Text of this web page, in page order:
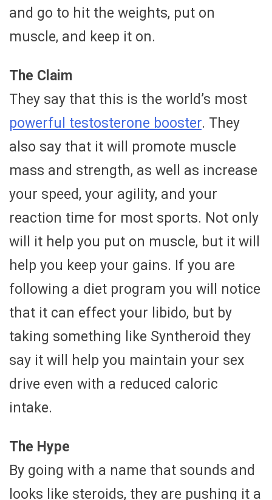
and go to hit the weights, put on
muscle, and keep it on.
The Claim
They say that this is the world’s most
powerful testosterone booster. They
also say that it will promote muscle
mass and strength, as well as increase
your speed, your agility, and your
reaction time for most sports. Not only
will it help you put on muscle, but it will
help you keep your gains. If you are
following a diet program you will notice
that it can effect your libido, but by
taking something like Syntheroid they
say it will help you maintain your sex
drive even with a reduced caloric
intake.
The Hype
By going with a name that sounds and
looks like steroids, they are pushing it a